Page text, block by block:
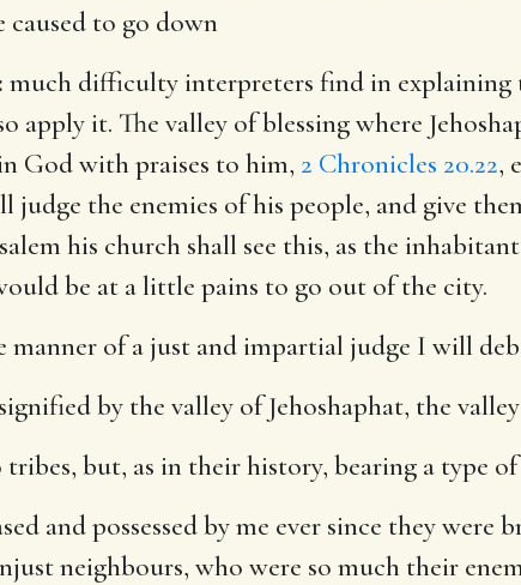
caused to go down
much difficulty interpreters find in explaining
apply it. The valley of blessing where
God with praises to him, 2 Chronicles 20.22,
judge the enemies of his people, and give
his church shall see this, as the
be at a little pains to go out of the city.
manner of a just and impartial judge I will
by the valley of Jehoshaphat, the
tribes, but, as in their history, bearing a type
and possessed by me ever since they
neighbours, who were so much their